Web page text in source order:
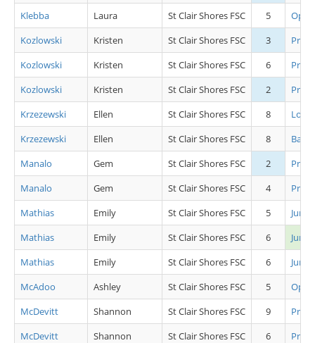
Klebba Laura St Clair Shores FSC 5
Open
Kozlowski
Kristen St Clair Shores FSC 3
Pre
Kozlowski
Kristen St Clair Shores FSC 6
Pre
Kozlowski
Kristen St Clair Shores FSC 2
Pre
Krzezewski
Ellen St Clair Shores FSC 8
Low
Krzezewski
Ellen St Clair Shores FSC 8
Basic
Manalo
Gem St Clair Shores FSC 2
Pre
Manalo
Gem St Clair Shores FSC 4
Pre
Mathias
Emily St Clair Shores FSC 5
Mathias
Emily St Clair Shores FSC 6
Mathias
Emily St Clair Shores FSC 6
McAdoo
Ashley St Clair Shores FSC 5
Open
McDevitt
Shannon St Clair Shores FSC 9
Pre
McDevitt
Shannon St Clair Shores FSC 6
Pre